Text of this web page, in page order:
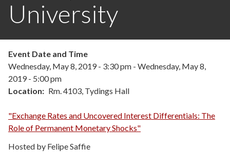
University
Event Date and Time
Wednesday, May 8, 2019 - 3:30 pm - Wednesday, May 8,
2019 - 5:00 pm
Location
Rm. 4103, Tydings Hall
"Exchange Rates and Uncovered Interest Differentials: The
Role of Permanent Monetary Shocks"
Hosted by Felipe Saffie